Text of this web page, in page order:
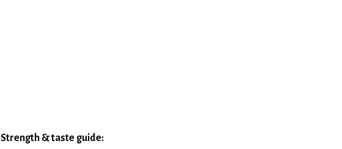
Strength & taste guide: